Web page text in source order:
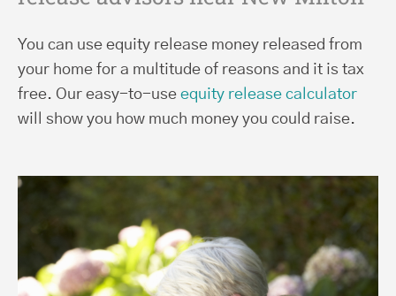
You can use equity release money released from
your home for a multitude of reasons and it is tax
free. Our easy-to-use equity release calculator
will show you how much money you could raise.